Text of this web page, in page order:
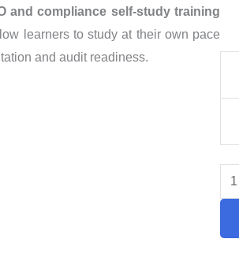
and compliance self-study training
learners to study at their own pace
and audit readiness.
50%